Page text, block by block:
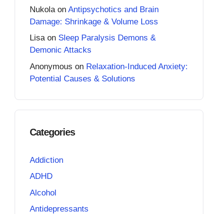
Nukola on Antipsychotics and Brain
Damage: Shrinkage & Volume Loss
Lisaon Sleep Paralysis Demons &
Demonic Attacks
Anonymous on Relaxation-Induced Anxiety:
Potential Causes & Solutions
Categories
Addiction
ADHD
Alcohol
Antidepressants